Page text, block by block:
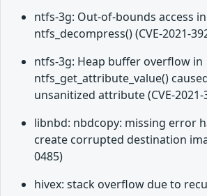
ntfs-3g: Out-of-bounds access in
ntfs_decompress() (CVE-2021-
ntfs-3g: Heap buffer overflow in
ntfs_get_attribute_value()
unsanitized attribute (CVE-2021-
libnbd: nbdcopy: missing error
create corrupted destination
0485)
hivex: stack overflow due to